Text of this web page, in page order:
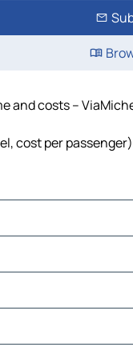
and costs –
cost per